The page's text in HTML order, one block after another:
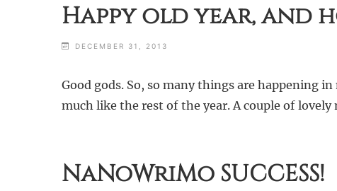
Happy old year, and
DECEMBER 31, 2013
Good gods. So, so many things are happening
much like the rest of the year. A couple of
NaNoWriMo SUCCESS!